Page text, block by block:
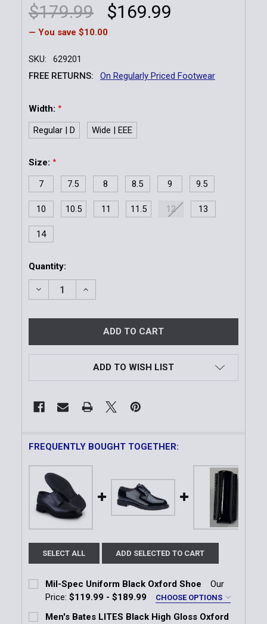
$179.99 $169.99
— You save $10.00
SKU:
629201
FREE RETURNS:
On Regularly Priced Footwear
Width: *
Regular | D Wide | EEE
Size: *
7 7.5 8 8.5 9 9.5
10 10.5 11 11.5 12 13
14
Current
Stock:
Quantity:
DECREASE QUANTITY OF MIL-SPEC OXFORD -
INCREASE QUANTITY OF MIL-SPEC
ADD TO WISH LIST
FREQUENTLY BOUGHT TOGETHER:
SELECT ALL ADD SELECTED TO CART
Mil-Spec Uniform Black Oxford Shoe
Our
Price: $119.99 - $189.99 CHOOSE OPTIONS
Width:
Men's Bates LITES Black High Gloss Oxford